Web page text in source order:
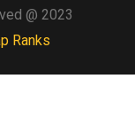
@ 2023
Ranks